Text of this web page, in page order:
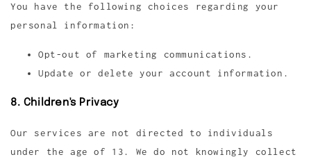
You have the following choices regarding your
personal information:
Opt-out of marketing communications.
Update or delete your account information.
8. Children's Privacy
Our services are not directed to individuals
under the age of 13. We do not knowingly collect